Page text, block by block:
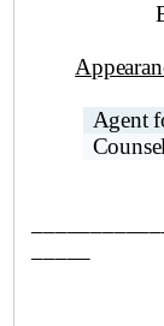
Agent